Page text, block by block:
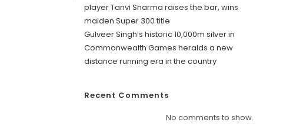
player Tanvi Sharma raises the bar, wins
maiden Super 300 title
Gulveer Singh’s historic 10,000m silver in
Commonwealth Games heralds a new
distance running era in the country
Recent Comments
No comments to show.